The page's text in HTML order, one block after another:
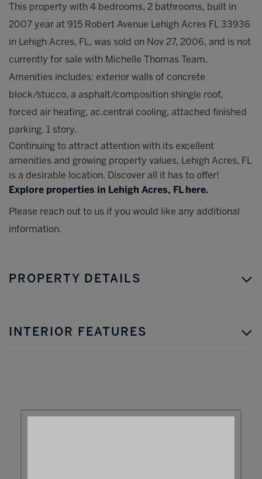
This property with 4 bedrooms, 2 bathrooms, built in
2007 year at 915 Robert Avenue Lehigh Acres FL 33936
in Lehigh Acres, FL, was sold on Nov 27, 2006, and is not
currently for sale with Michelle Thomas Team.
Amenities includes: exterior walls of concrete
block/stucco, a asphalt/composition shingle roof,
forced air heating, ac.central cooling, attached finished
parking, 1 story.
Continuing to attract attention with its excellent
amenities and growing property values, Lehigh Acres, FL
is a desirable location. Discover all it has to offer!
Explore properties in Lehigh Acres, FL here.
Please reach out to us if you would like any additional
information.
PROPERTY DETAILS
INTERIOR FEATURES